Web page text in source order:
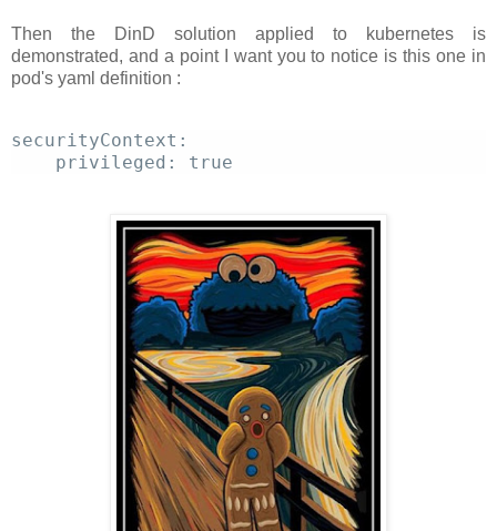
Then the DinD solution applied to kubernetes is
demonstrated, and a point I want you to notice is this one in
pod's yaml definition :
securityContext: